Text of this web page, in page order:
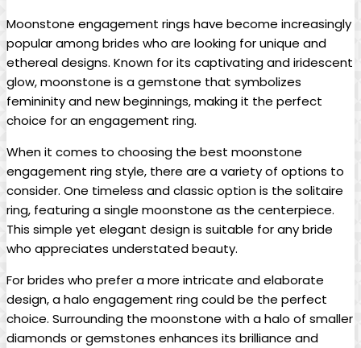
Moonstone engagement rings have become increasingly
popular among brides who are looking for unique and
ethereal designs. Known for its captivating and iridescent
glow, moonstone is a gemstone that symbolizes
femininity and new beginnings, making it the perfect
choice for an engagement ring.
When it comes to choosing the best moonstone
engagement ring style, there are a variety of options to
consider. One timeless and classic option is the solitaire
ring, featuring a single moonstone as the centerpiece.
This simple yet elegant design is suitable for any bride
who appreciates understated beauty.
For brides who prefer a more intricate and elaborate
design, a halo engagement ring could be the perfect
choice. Surrounding the moonstone with a halo of smaller
diamonds or gemstones enhances its brilliance and